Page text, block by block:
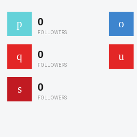
0
FOLLOWERS
0
FOLLOWERS
0
FOLLOWERS